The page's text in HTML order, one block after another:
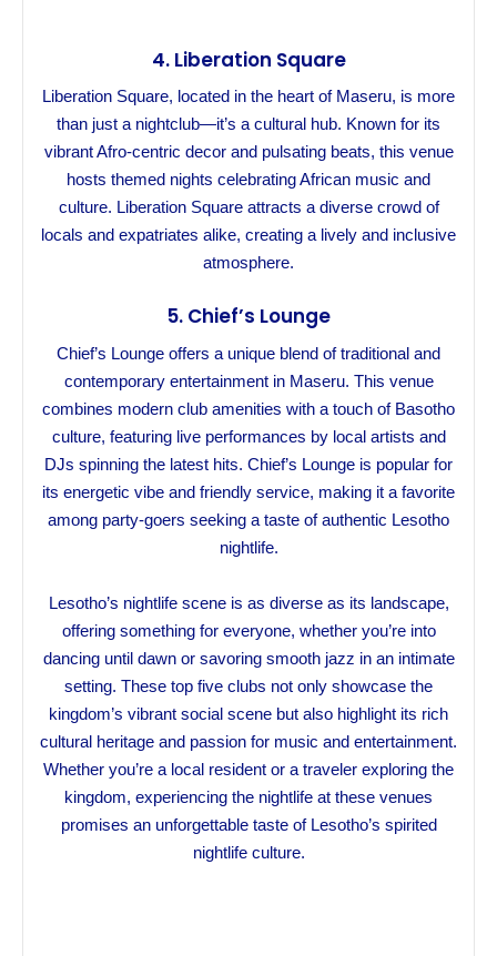
4. Liberation Square
Liberation Square, located in the heart of Maseru, is more
than just a nightclub—it’s a cultural hub. Known for its
vibrant Afro-centric decor and pulsating beats, this venue
hosts themed nights celebrating African music and
culture. Liberation Square attracts a diverse crowd of
locals and expatriates alike, creating a lively and inclusive
atmosphere.
5. Chief’s Lounge
Chief’s Lounge offers a unique blend of traditional and
contemporary entertainment in Maseru. This venue
combines modern club amenities with a touch of Basotho
culture, featuring live performances by local artists and
DJs spinning the latest hits. Chief’s Lounge is popular for
its energetic vibe and friendly service, making it a favorite
among party-goers seeking a taste of authentic Lesotho
nightlife.
Lesotho’s nightlife scene is as diverse as its landscape,
offering something for everyone, whether you’re into
dancing until dawn or savoring smooth jazz in an intimate
setting. These top five clubs not only showcase the
kingdom’s vibrant social scene but also highlight its rich
cultural heritage and passion for music and entertainment.
Whether you’re a local resident or a traveler exploring the
kingdom, experiencing the nightlife at these venues
promises an unforgettable taste of Lesotho’s spirited
nightlife culture.